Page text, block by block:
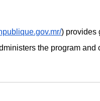
) provides
the program and